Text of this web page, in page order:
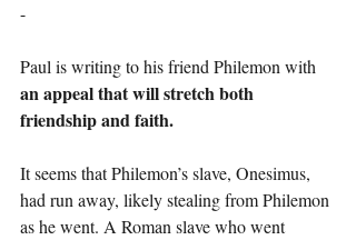
-
Paul is writing to his friend Philemon with
an appeal that will stretch both
friendship and faith.
It seems that Philemon’s slave, Onesimus,
had run away, likely stealing from Philemon
as he went. A Roman slave who went